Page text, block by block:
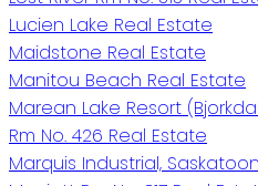
Lucien Lake Real Estate
Maidstone Real Estate
Manitou Beach Real Estate
Marean Lake Resort
Rm No. 426 Real Estate
Marquis Industrial,